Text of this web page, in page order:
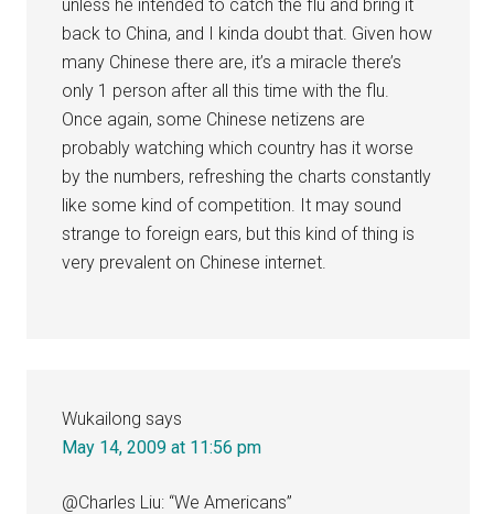
unless he intended to catch the flu and bring it
back to China, and I kinda doubt that. Given how
many Chinese there are, it’s a miracle there’s
only 1 person after all this time with the flu.
Once again, some Chinese netizens are
probably watching which country has it worse
by the numbers, refreshing the charts constantly
like some kind of competition. It may sound
strange to foreign ears, but this kind of thing is
very prevalent on Chinese internet.
Wukailong says
May 14, 2009 at 11:56 pm
@Charles Liu: “We Americans”